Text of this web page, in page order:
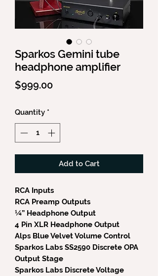
Sparkos Gemini tube
headphone amplifier
$999.00Price
Quantity *
Add to Cart
RCA Inputs
RCA Preamp Outputs
¼” Headphone Output
4 Pin XLR Headphone Output
Alps Blue Velvet Volume Control
Sparkos Labs SS2590 Discrete OPA
Output Stage
Sparkos Labs Discrete Voltage